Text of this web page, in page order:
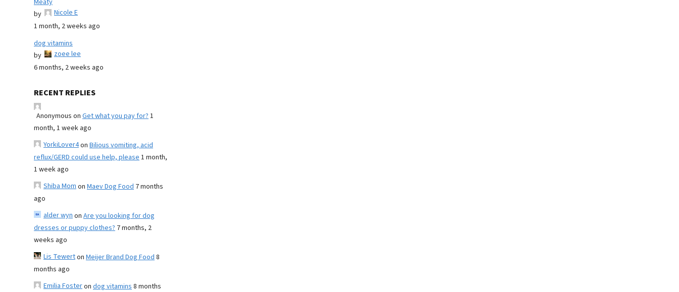
Meaty
by
Nicole E
1 month, 2 weeks ago
dog vitamins
by
zoee lee
6 months, 2 weeks ago
RECENT REPLIES
Anonymous on Get what you pay for?1
month, 1 week ago
YorkiLover4on Bilious vomiting, acid
reflux/GERD could use help, please1 month,
1 week ago
Shiba Momon Maev Dog Food 7 months
ago
alder wynon Are you looking for dog
dresses or puppy clothes? 7 months, 2
weeks ago
Lis Tewerton Meijer Brand Dog Food8
months ago
Emilia Fosteron dog vitamins8 months